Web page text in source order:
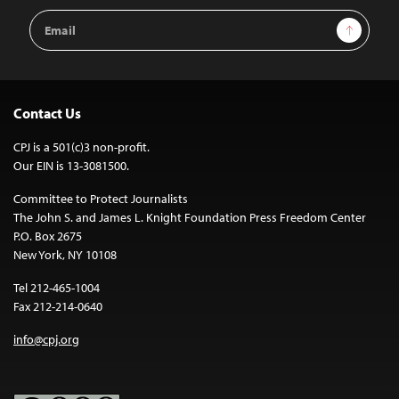
Email
Address
Sign Up
Contact Us
CPJ is a 501(c)3 non-profit.
Our EIN is 13-3081500.
Committee to Protect Journalists
The John S. and James L. Knight Foundation Press Freedom Center
P.O. Box 2675
New York, NY 10108
Tel 212-465-1004
Fax 212-214-0640
info@cpj.org